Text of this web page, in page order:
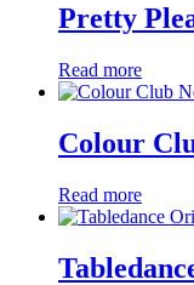
Pretty
Read more
Colour
Read more